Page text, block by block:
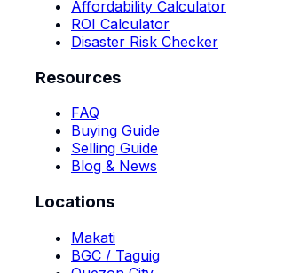
Affordability Calculator
ROI Calculator
Disaster Risk Checker
Resources
FAQ
Buying Guide
Selling Guide
Blog & News
Locations
Makati
BGC / Taguig